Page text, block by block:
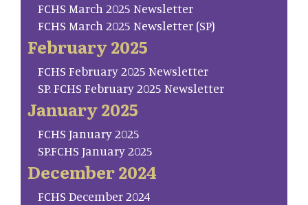
FCHS March 2025 Newsletter
FCHS March 2025 Newsletter (SP)
February 2025
FCHS February 2025 Newsletter
SP. FCHS February 2025 Newsletter
January 2025
FCHS January 2025
SP.FCHS January 2025
December 2024
FCHS December 2024